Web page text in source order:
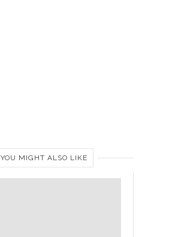
YOU MIGHT ALSO LIKE